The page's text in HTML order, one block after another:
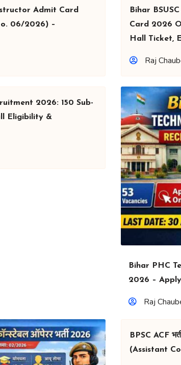
Admit Card
06/2026) –
Bihar
Card 2026
Hall Ticket,
Raj
2026: 150 Sub-
Eligibility &
Bihar PHC
2026 –
Raj
BPSC ACF
(Assistant